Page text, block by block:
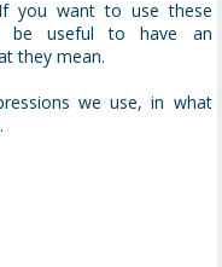
you want to use these
be useful to have an
they mean.
we use, in what